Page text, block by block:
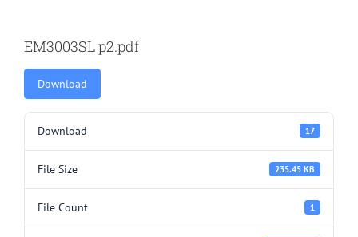
EM3003SL p2.pdf
Download
Download 17
File Size 235.45 KB
File Count 1